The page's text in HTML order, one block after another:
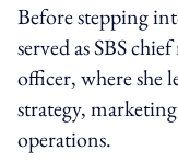
Before stepping
served as SBS
officer, where she
strategy,
operations.